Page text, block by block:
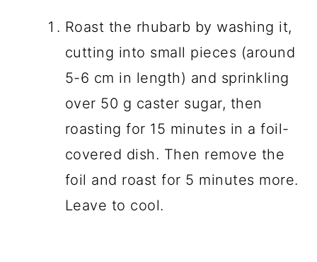
Roast the rhubarb by washing it,
cutting into small pieces (around
5-6 cm in length) and sprinkling
over 50 g caster sugar, then
roasting for 15 minutes in a foil-
covered dish. Then remove the
foil and roast for 5 minutes more.
Leave to cool.